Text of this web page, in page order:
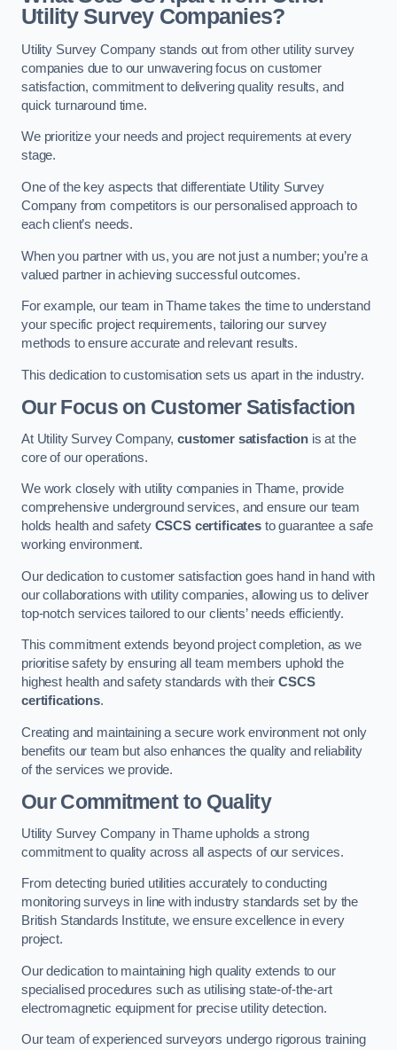
Utility Survey Companies?
Utility Survey Company stands out from other utility survey
companies due to our unwavering focus on customer
satisfaction, commitment to delivering quality results, and
quick turnaround time.
We prioritize your needs and project requirements at every
stage.
One of the key aspects that differentiate Utility Survey
Company from competitors is our personalised approach to
each client’s needs.
When you partner with us, you are not just a number; you’re a
valued partner in achieving successful outcomes.
For example, our team in Thame takes the time to understand
your specific project requirements, tailoring our survey
methods to ensure accurate and relevant results.
This dedication to customisation sets us apart in the industry.
Our Focus on Customer Satisfaction
At Utility Survey Company,customer satisfaction is at the
core of our operations.
We work closely with utility companies in Thame, provide
comprehensive underground services, and ensure our team
holds health and safety CSCS certificates to guarantee a safe
working environment.
Our dedication to customer satisfaction goes hand in hand with
our collaborations with utility companies, allowing us to deliver
top-notch services tailored to our clients’ needs efficiently.
This commitment extends beyond project completion, as we
prioritise safety by ensuring all team members uphold the
highest health and safety standards with theirCSCS
certifications.
Creating and maintaining a secure work environment not only
benefits our team but also enhances the quality and reliability
of the services we provide.
Our Commitment to Quality
Utility Survey Company in Thame upholds a strong
commitment to quality across all aspects of our services.
From detecting buried utilities accurately to conducting
monitoring surveys in line with industry standards set by the
British Standards Institute, we ensure excellence in every
project.
Our dedication to maintaining high quality extends to our
specialised procedures such as utilising state-of-the-art
electromagnetic equipment for precise utility detection.
Our team of experienced surveyors undergo rigorous training